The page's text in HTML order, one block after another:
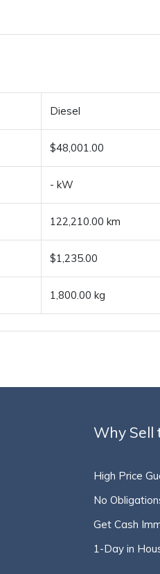
Diesel
$48,001.00
- kW
122,210.00 km
$1,235.00
1,800.00 kg
Why Sell
High Price
No
Get Cash
1-Day in